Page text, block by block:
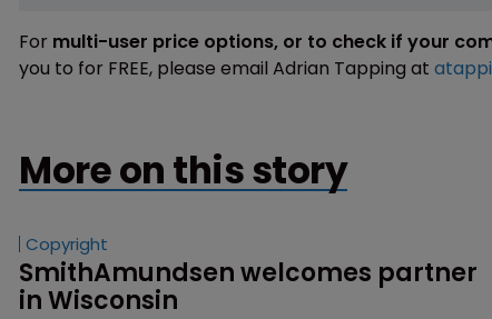
For multi-user price options, or to check if your
you to for FREE, please email Adrian Tapping at
More on this story
Copyright
SmithAmundsen welcomes partner
in Wisconsin